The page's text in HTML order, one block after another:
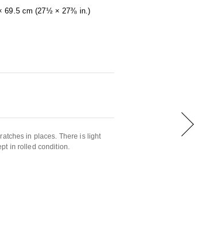
69.5 cm (27½ × 27⅜ in.)
in places. There is light
in rolled condition.